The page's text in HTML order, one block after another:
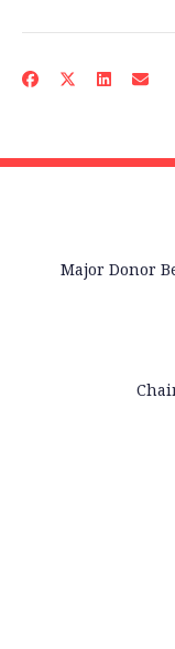
Major Donor